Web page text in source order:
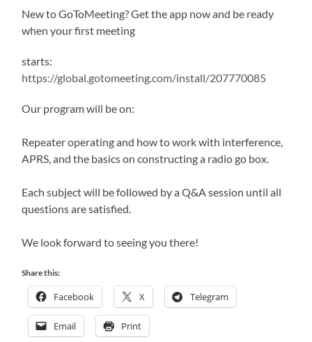
New to GoToMeeting? Get the app now and be ready
when your first meeting
starts:
https://global.gotomeeting.com/install/207770085
Our program will be on:
Repeater operating and how to work with interference,
APRS, and the basics on constructing a radio go box.
Each subject will be followed by a Q&A session until all
questions are satisfied.
We look forward to seeing you there!
Share this:
Facebook X Telegram
Email Print